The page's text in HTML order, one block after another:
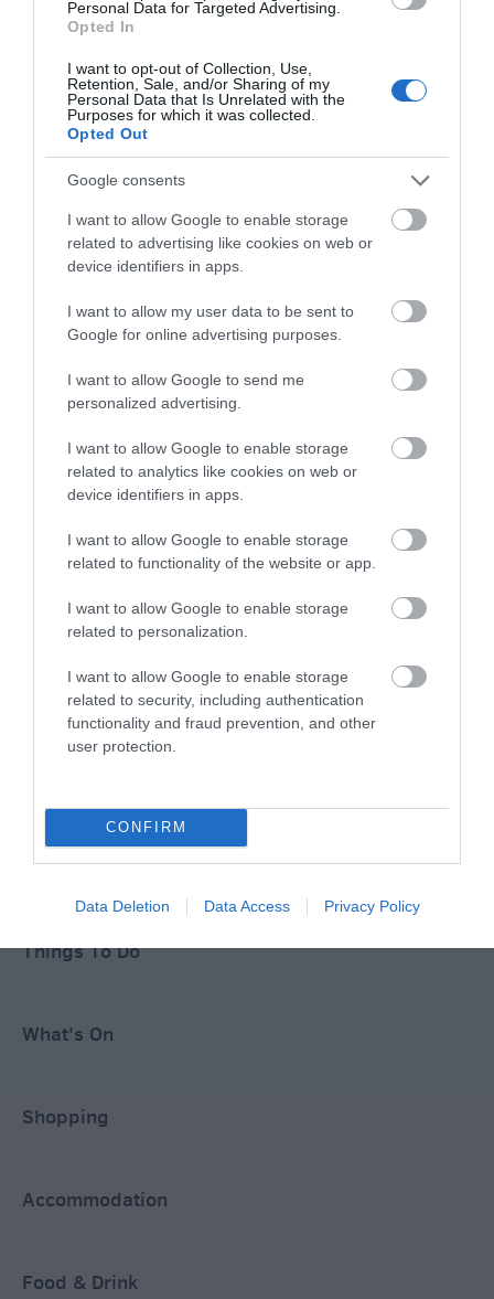
Personal Data for Targeted Advertising.
Opted In
I want to opt-out of Collection, Use,
Retention, Sale, and/or Sharing of my
Personal Data that Is Unrelated with the
Purposes for which it was collected.
Opted Out
Google consents
I want to allow Google to enable storage
related to advertising like cookies on web or
device identifiers in apps.
I want to allow my user data to be sent to
Google for online advertising purposes.
I want to allow Google to send me
personalized advertising.
I want to allow Google to enable storage
related to analytics like cookies on web or
device identifiers in apps.
I want to allow Google to enable storage
related to functionality of the website or app.
I want to allow Google to enable storage
related to personalization.
I want to allow Google to enable storage
related to security, including authentication
functionality and fraud prevention, and other
user protection.
CONFIRM
Data Deletion Data Access Privacy Policy
seasonal food.
Friday, 12th December 2025
Despite being relatively local, we had not known
about this place and came across it by chance.
Tucked away with real countryside charm, it
immediately feels like somewhere special. After
looking at...Read full review
Write a review
Salisbury
Wiltshire
ACCOMMODATION
Things To Do
What's On
Shopping
Accommodation
Food & Drink